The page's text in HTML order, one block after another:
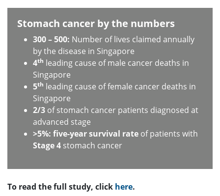
Stomach cancer by the numbers
300 – 500: Number of lives claimed annually
by the disease in Singapore
4th leading cause of male cancer deaths in
Singapore
5th leading cause of female cancer deaths in
Singapore
2/3 of stomach cancer patients diagnosed at
advanced stage
>5%: five-year survival rate of patients with
Stage 4 stomach cancer
To read the full study, click here.